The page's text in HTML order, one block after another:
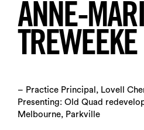
ANNE-
TREWEEKE
– Practice Principal, Lovell
Presenting: Old Quad
Melbourne, Parkville